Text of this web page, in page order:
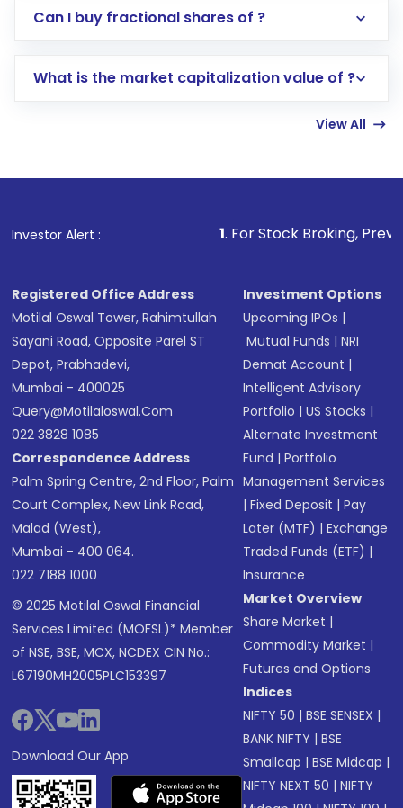
Direct Investment:Opening an international
account gets activated in a few minutes to a
in shares of .
Can I buy fractional shares of ?
What is the market capitalization value of ?
View All
Investor Alert :1 . For Stock Broking, Prevent
Registered Office Address
Motilal Oswal Tower, Rahimtullah
Sayani Road, Opposite Parel ST
Depot, Prabhadevi,
Mumbai - 400025
Query@motilaloswal.com
022 3828 1085
Correspondence Address
Palm Spring Centre, 2nd Floor, Palm
Court Complex, New Link Road,
Malad (West),
Mumbai - 400 064.
022 7188 1000
© 2025 Motilal Oswal Financial
Services Limited (MOFSL)* Member
of NSE, BSE, MCX, NCDEX CIN No.:
L67190MH2005PLC153397
Download Our App
Investment Options
Upcoming IPOs |
Mutual Funds |NRI
Demat Account |
Intelligent Advisory
Portfolio |US Stocks |
Alternate Investment
Fund |Portfolio
Management Services
|Fixed Deposit |Pay
Later (MTF) |Exchange
Traded Funds (ETF) |
Insurance
Market Overview
Share Market |
Commodity Market |
Futures and Options
Indices
NIFTY 50 |BSE SENSEX |
BANK NIFTY |BSE
Smallcap |BSE Midcap |
NIFTY NEXT 50 |NIFTY